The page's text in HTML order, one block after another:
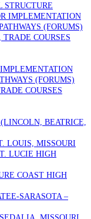
STRUCTURE
IMPLEMENTATION
(FORUMS)
COURSES
(FORUMS)
COURSES
BEATRICE,
LOUIS, MISSOURI
LUCIE HIGH
COAST HIGH
SARASOTA –